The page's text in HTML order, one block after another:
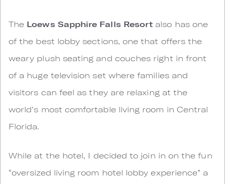
The Loews Sapphire Falls Resort also has one
of the best lobby sections, one that offers the
weary plush seating and couches right in front
of a huge television set where families and
visitors can feel as they are relaxing at the
world’s most comfortable living room in Central
Florida.
While at the hotel, I decided to join in on the fun
“oversized living room hotel lobby experience” a